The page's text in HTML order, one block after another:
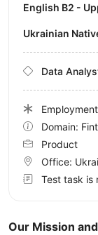
Our Mission
English B2 -
Ukrainian
Data
Domain:
Product
Office:
Test task is